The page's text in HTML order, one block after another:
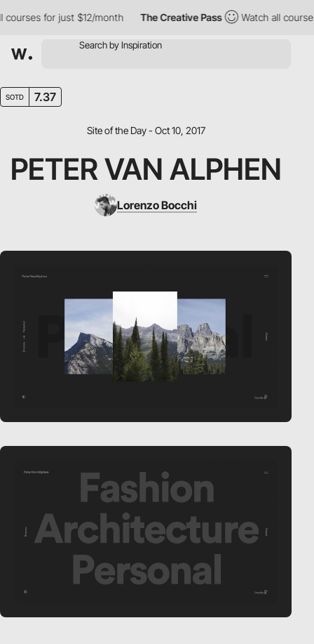
courses for just $12/month The Creative Pass Watch all
SOTD 7.37
Site of the Day - Oct 10, 2017
PETER VAN ALPHEN
Lorenzo Bocchi